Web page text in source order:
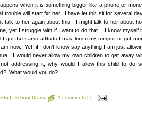
when it is something bigger like a phone or
trouble will start for her. I have let this sit for several
talk to her again about this. I might talk to her about
yet I struggle with if I want to do that. I know myself
I get the same attitude I may loose my temper or get
now. Yet, if I don't know say anything I am just
I would never allow my own children to get away
addressing it, why would I allow this child to do
What would you do?
School Drama 1 comments | |